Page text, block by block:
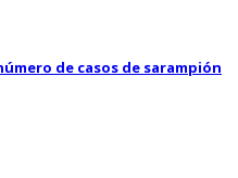
de casos de sarampión